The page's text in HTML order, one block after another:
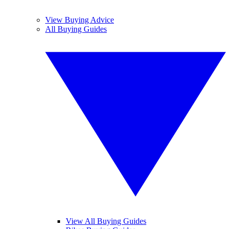
View Buying Advice
All Buying Guides
View All Buying Guides